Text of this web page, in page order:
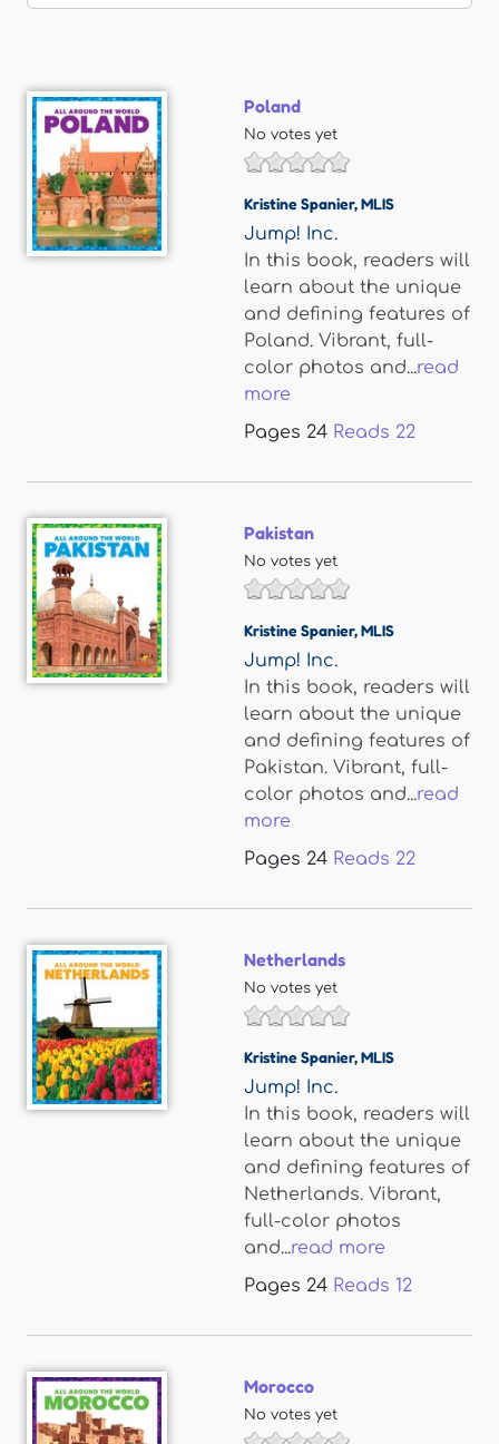
Poland
No votes yet
Kristine Spanier,MLIS
Jump! Inc.
In this book, readers will
learn about the unique
and defining features of
Poland. Vibrant, full-
color photos and...read
more
Pages 24 Reads 22
Pakistan
No votes yet
Kristine Spanier,MLIS
Jump! Inc.
In this book, readers will
learn about the unique
and defining features of
Pakistan. Vibrant, full-
color photos and...read
more
Pages 24 Reads 22
Netherlands
No votes yet
Kristine Spanier,MLIS
Jump! Inc.
In this book, readers will
learn about the unique
and defining features of
Netherlands. Vibrant,
full-color photos
and...read more
Pages 24 Reads 12
Morocco
No votes yet